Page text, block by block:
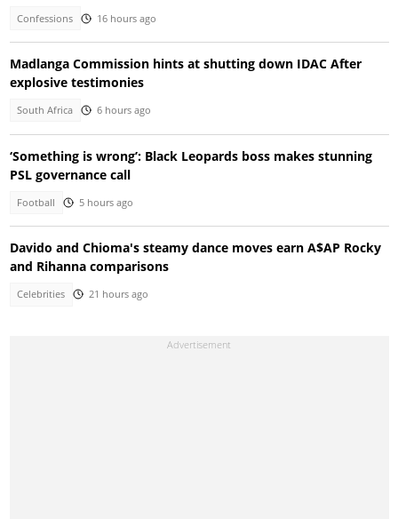
Confessions 16 hours ago
Madlanga Commission hints at shutting down IDAC After
explosive testimonies
South Africa 6 hours ago
‘Something is wrong’: Black Leopards boss makes stunning
PSL governance call
Football 5 hours ago
Davido and Chioma's steamy dance moves earn A$AP Rocky
and Rihanna comparisons
Celebrities 21 hours ago